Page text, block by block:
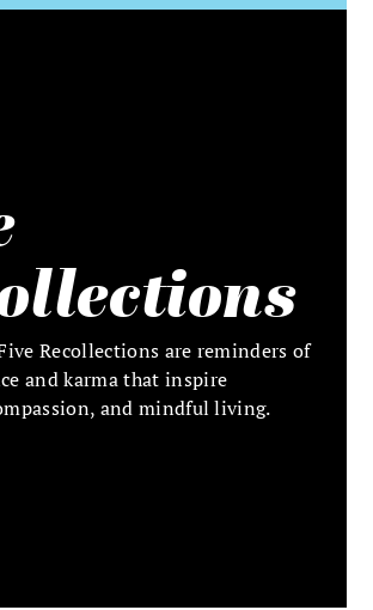
Recollections are reminders of
and karma that inspire
and mindful living.